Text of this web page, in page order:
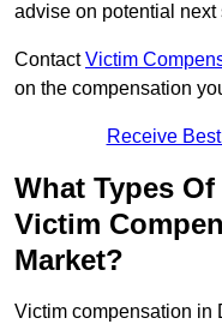
advise on potential next
ContactVictim
on the compensation
Receive
What Types
Victim
Market?
Victim compensation in